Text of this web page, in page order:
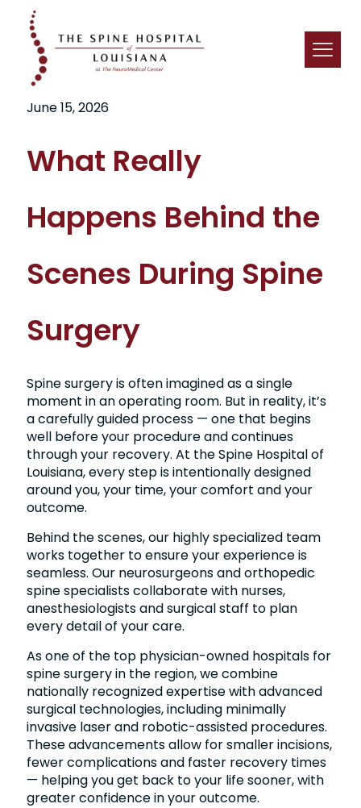
June 15, 2026
What Really
Happens Behind the
Scenes During Spine
Surgery
Spine surgery is often imagined as a single
moment in an operating room. But in reality, it’s
a carefully guided process — one that begins
well before your procedure and continues
through your recovery. At the Spine Hospital of
Louisiana, every step is intentionally designed
around you, your time, your comfort and your
outcome.
Behind the scenes, our highly specialized team
works together to ensure your experience is
seamless. Our neurosurgeons and orthopedic
spine specialists collaborate with nurses,
anesthesiologists and surgical staff to plan
every detail of your care.
As one of the top physician-owned hospitals for
spine surgery in the region, we combine
nationally recognized expertise with advanced
surgical technologies, including minimally
invasive laser and robotic-assisted procedures.
These advancements allow for smaller incisions,
fewer complications and faster recovery times
— helping you get back to your life sooner, with
greater confidence in your outcome.